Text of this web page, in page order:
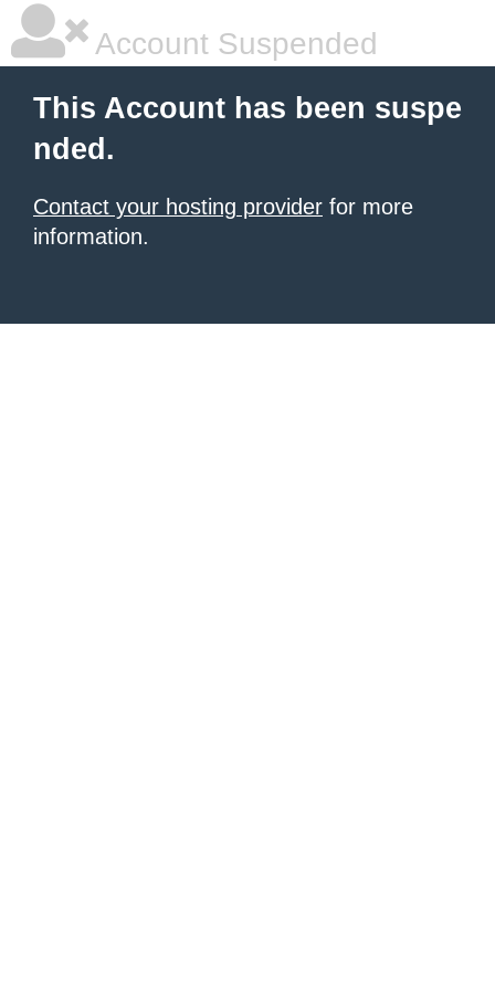
Account Suspended
This Account has been suspe
nded.
Contact your hosting provider for more
information.